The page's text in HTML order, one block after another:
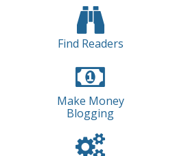
Find Readers
Make Money
Blogging